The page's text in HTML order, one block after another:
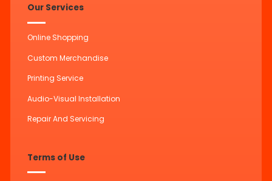
Our Services
Online Shopping
Custom Merchandise
Printing Service
Audio-Visual Installation
Repair And Servicing
Terms of Use